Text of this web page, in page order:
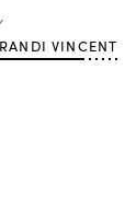
VINCENT